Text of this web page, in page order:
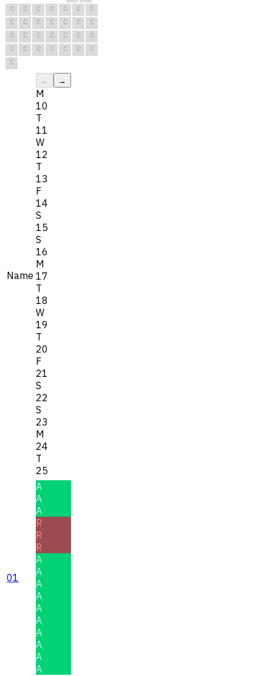
C
C C C C C
C
C
C C C C C
C
C
C C C C C
C
C
C C C C C
C
C
Name
← →
M
10
T
11
W
12
T
13
F
14
S
15
S
16
M
17
T
18
W
19
T
20
F
21
S
22
S
23
M
24
T
25
01
A
A
A
R
R
R
A
A
A
A
A
A
A
A
A
A